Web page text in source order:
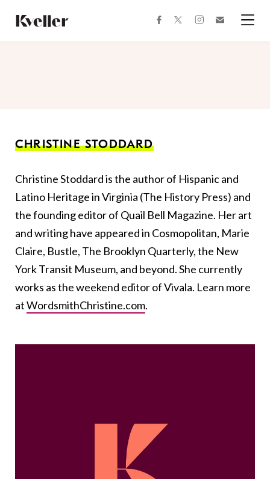
Content
Footer
facebooktwitterinstagram
CHRISTINE STODDARD
Christine Stoddard is the author of Hispanic and
Latino Heritage in Virginia (The History Press) and
the founding editor of Quail Bell Magazine. Her art
and writing have appeared in Cosmopolitan, Marie
Claire, Bustle, The Brooklyn Quarterly, the New
York Transit Museum, and beyond. She currently
works as the weekend editor of Vivala. Learn more
atWordsmithChristine.com.